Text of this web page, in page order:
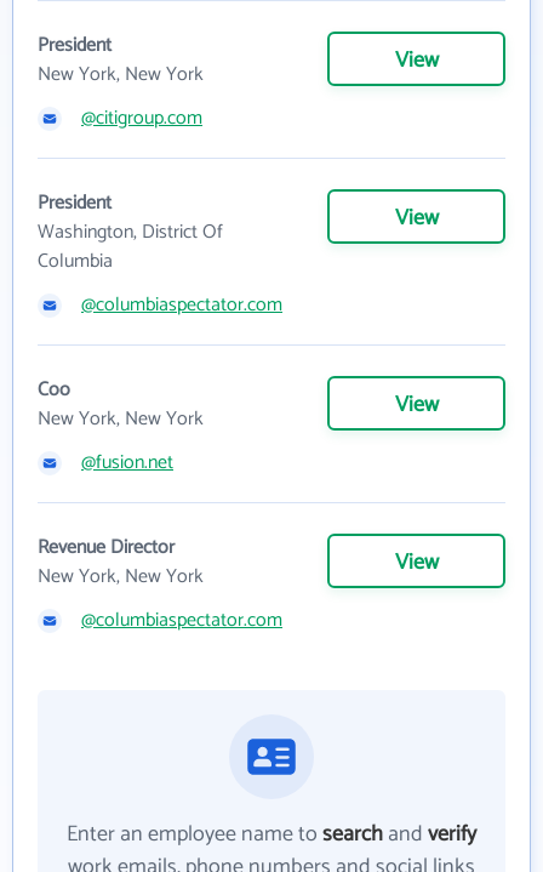
President
New York, New York
View
@citigroup.com
President
Washington, District Of
Columbia
View
@columbiaspectator.com
Coo
New York, New York
View
@fusion.net
Revenue Director
New York, New York
View
@columbiaspectator.com
Enter an employee name tosearchandverify